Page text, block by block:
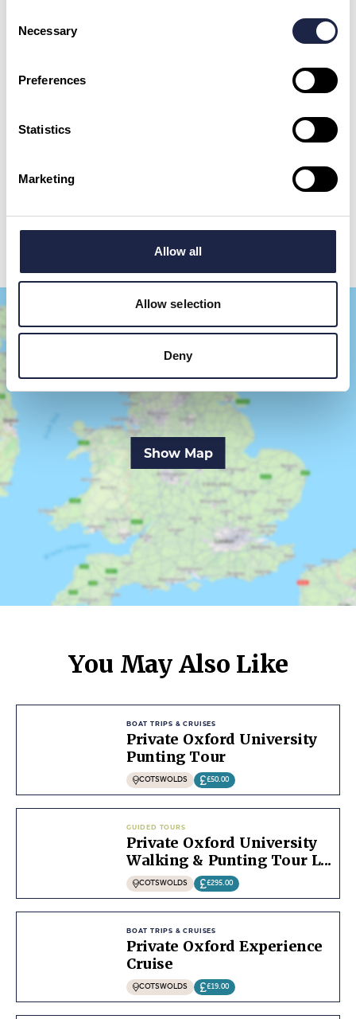
Selection
Necessary
Preferences
Statistics
Marketing
Allow all
Allow selection
Deny
data in order to respond to your query and communicate with you. For further
Send your question
Show Map
You May Also Like
BOAT TRIPS & CRUISES
Private Oxford University
Punting Tour
COTSWOLDS £50.00
GUIDED TOURS
Private Oxford University
Walking & Punting Tour L...
COTSWOLDS £295.00
BOAT TRIPS & CRUISES
Private Oxford Experience
Cruise
COTSWOLDS £19.00